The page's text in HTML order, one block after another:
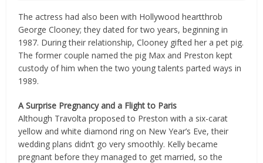
The actress had also been with Hollywood heartthrob
George Clooney; they dated for two years, beginning in
1987. During their relationship, Clooney gifted her a pet pig.
The former couple named the pig Max and Preston kept
custody of him when the two young talents parted ways in
1989.
A Surprise Pregnancy and a Flight to Paris
Although Travolta proposed to Preston with a six-carat
yellow and white diamond ring on New Year’s Eve, their
wedding plans didn’t go very smoothly. Kelly became
pregnant before they managed to get married, so the